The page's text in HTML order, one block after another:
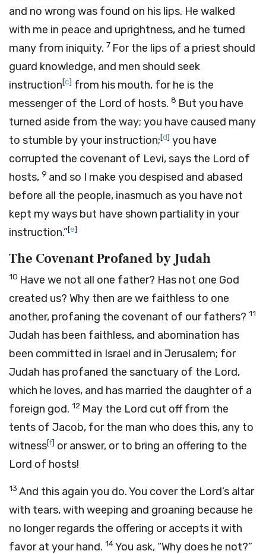
and no wrong was found on his lips. He walked
with me in peace and uprightness, and he turned
many from iniquity. 7 For the lips of a priest should
guard knowledge, and men should seek
instruction[c] from his mouth, for he is the
messenger of the Lord of hosts. 8 But you have
turned aside from the way; you have caused many
to stumble by your instruction;[d] you have
corrupted the covenant of Levi, says the Lord of
hosts, 9 and so I make you despised and abased
before all the people, inasmuch as you have not
kept my ways but have shown partiality in your
instruction.”[e]
The Covenant Profaned by Judah
10 Have we not all one father? Has not one God
created us? Why then are we faithless to one
another, profaning the covenant of our fathers? 11
Judah has been faithless, and abomination has
been committed in Israel and in Jerusalem; for
Judah has profaned the sanctuary of the Lord,
which he loves, and has married the daughter of a
foreign god. 12 May the Lord cut off from the
tents of Jacob, for the man who does this, any to
witness[f] or answer, or to bring an offering to the
Lord of hosts!
13 And this again you do. You cover the Lord’s altar
with tears, with weeping and groaning because he
no longer regards the offering or accepts it with
favor at your hand. 14You ask, “Why does he not?”